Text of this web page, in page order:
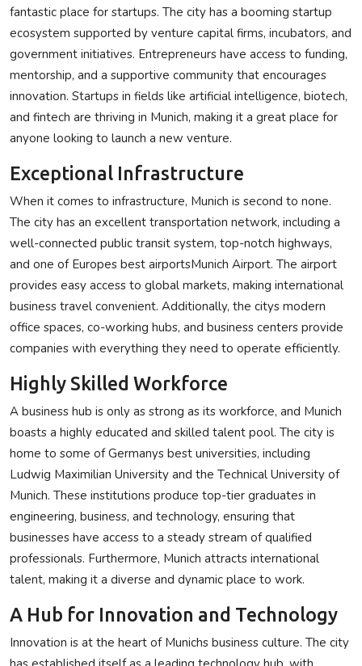
fantastic place for startups. The city has a booming startup
ecosystem supported by venture capital firms, incubators, and
government initiatives. Entrepreneurs have access to funding,
mentorship, and a supportive community that encourages
innovation. Startups in fields like artificial intelligence, biotech,
and fintech are thriving in Munich, making it a great place for
anyone looking to launch a new venture.
Exceptional Infrastructure
When it comes to infrastructure, Munich is second to none.
The city has an excellent transportation network, including a
well-connected public transit system, top-notch highways,
and one of Europes best airportsMunich Airport. The airport
provides easy access to global markets, making international
business travel convenient. Additionally, the citys modern
office spaces, co-working hubs, and business centers provide
companies with everything they need to operate efficiently.
Highly Skilled Workforce
A business hub is only as strong as its workforce, and Munich
boasts a highly educated and skilled talent pool. The city is
home to some of Germanys best universities, including
Ludwig Maximilian University and the Technical University of
Munich. These institutions produce top-tier graduates in
engineering, business, and technology, ensuring that
businesses have access to a steady stream of qualified
professionals. Furthermore, Munich attracts international
talent, making it a diverse and dynamic place to work.
A Hub for Innovation and Technology
Innovation is at the heart of Munichs business culture. The city